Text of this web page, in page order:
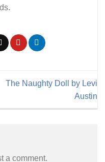
The Naughty Doll by Levi
Austin
a comment.